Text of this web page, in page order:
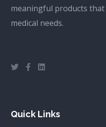
meaningful products
medical needs.
Quick Links